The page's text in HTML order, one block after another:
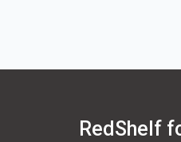
RedShelf